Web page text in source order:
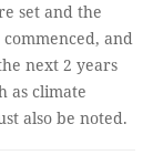
set and the
and
next 2 years
as climate
also be noted.